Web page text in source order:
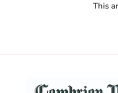
This